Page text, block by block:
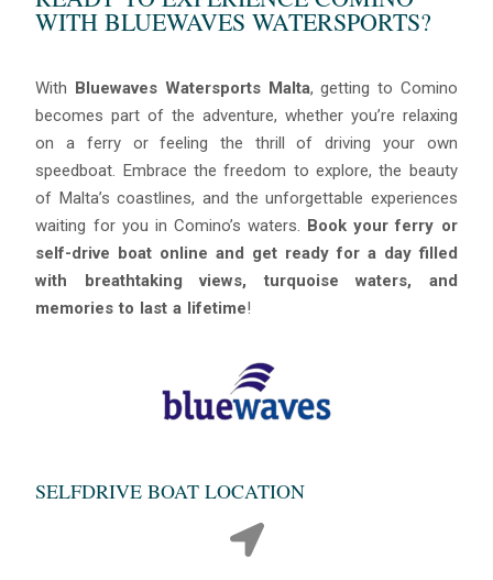
WITH BLUEWAVES WATERSPORTS?
With Bluewaves Watersports Malta, getting to Comino
becomes part of the adventure, whether you’re relaxing
on a ferry or feeling the thrill of driving your own
speedboat. Embrace the freedom to explore, the beauty
of Malta’s coastlines, and the unforgettable experiences
waiting for you in Comino’s waters. Book your ferry or
self-drive boat online and get ready for a day filled
with breathtaking views, turquoise waters, and
memories to last a lifetime!
SELFDRIVE BOAT LOCATION